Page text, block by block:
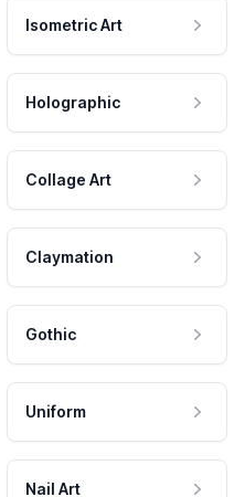
Isometric Art
Holographic
Collage Art
Claymation
Gothic
Uniform
Nail Art